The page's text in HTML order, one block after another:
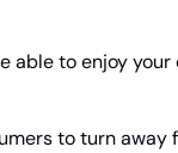
able to enjoy
to turn